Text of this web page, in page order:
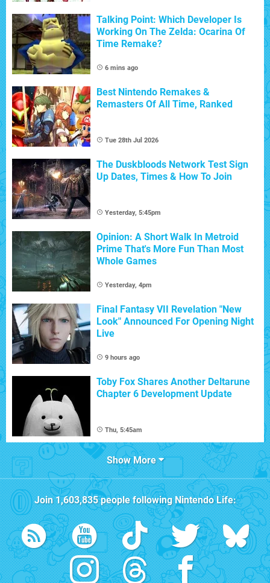
Talking Point: Which Developer Is
Working On The Zelda: Ocarina Of
Time Remake?
6 mins ago
Best Nintendo Remakes &
Remasters Of All Time, Ranked
Tue 28th Jul 2026
The Duskbloods Network Test Sign
Up Dates, Times & How To Join
Yesterday, 5:45pm
Opinion: A Short Walk In Metroid
Prime That's More Fun Than Most
Whole Games
Yesterday, 4pm
Final Fantasy VII Revelation "New
Look" Announced For Opening Night
Live
9 hours ago
Toby Fox Shares Another Deltarune
Chapter 6 Development Update
Thu, 5:45am
Show More
Join1,603,835people followingNintendo Life: